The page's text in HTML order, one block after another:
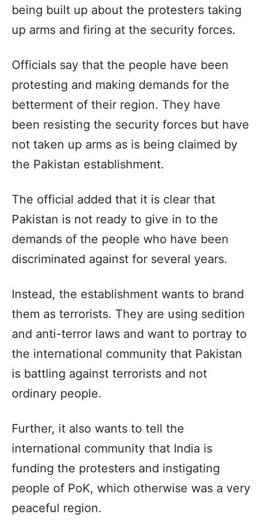
being built up about the protesters taking
up arms and firing at the security forces.
Officials say that the people have been
protesting and making demands for the
betterment of their region. They have
been resisting the security forces but have
not taken up arms as is being claimed by
the Pakistan establishment.
The official added that it is clear that
Pakistan is not ready to give in to the
demands of the people who have been
discriminated against for several years.
Instead, the establishment wants to brand
them as terrorists. They are using sedition
and anti-terror laws and want to portray to
the international community that Pakistan
is battling against terrorists and not
ordinary people.
Further, it also wants to tell the
international community that India is
funding the protesters and instigating
people of PoK, which otherwise was a very
peaceful region.